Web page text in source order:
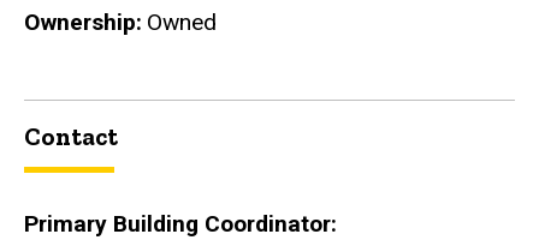
Ownership Owned
Contact
Primary Building Coordinator: